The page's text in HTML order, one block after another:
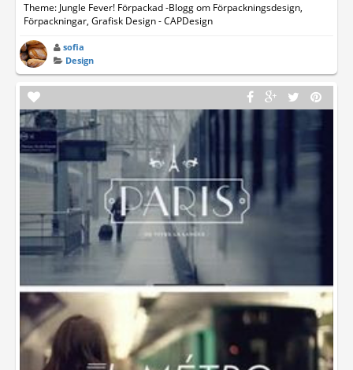
Theme: Jungle Fever! Förpackad -Blogg om Förpackningsdesign,
Förpackningar, Grafisk Design - CAPDesign
sofia
Design